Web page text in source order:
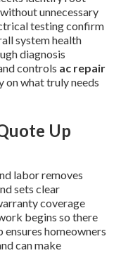
unnecessary
testing confirm
system health
diagnosis
controls ac repair
on what truly needs
Up
labor removes
sets clear
coverage
begins so there
ensures homeowners
can make